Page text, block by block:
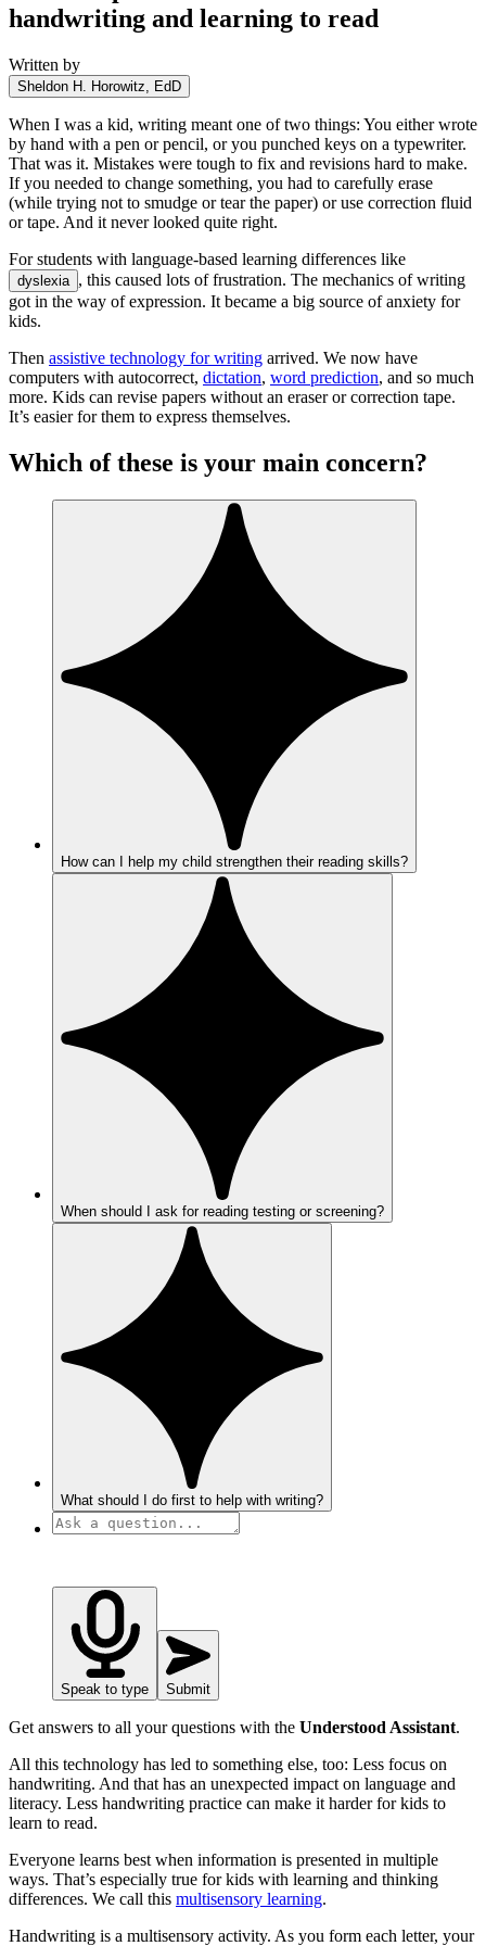
handwriting and learning to read
Written by
Sheldon H. Horowitz, EdD
When I was a kid, writing meant one of two things: You either wrote
by hand with a pen or pencil, or you punched keys on a typewriter.
That was it. Mistakes were tough to fix and revisions hard to make.
If you needed to change something, you had to carefully erase
(while trying not to smudge or tear the paper) or use correction fluid
or tape. And it never looked quite right.
For students with language-based learning differences like
dyslexia , this caused lots of frustration. The mechanics of writing
got in the way of expression. It became a big source of anxiety for
kids.
Then assistive technology for writing arrived. We now have
computers with autocorrect, dictation, word prediction, and so much
more. Kids can revise papers without an eraser or correction tape.
It’s easier for them to express themselves.
Which of these is your main concern?
How can I help my child strengthen their reading skills?
When should I ask for reading testing or screening?
What should I do first to help with writing?
Speak to type Submit
Get answers to all your questions with the Understood Assistant.
All this technology has led to something else, too: Less focus on
handwriting. And that has an unexpected impact on language and
literacy. Less handwriting practice can make it harder for kids to
learn to read.
Everyone learns best when information is presented in multiple
ways. That’s especially true for kids with learning and thinking
differences. We call this multisensory learning.
Handwriting is a multisensory activity. As you form each letter, your